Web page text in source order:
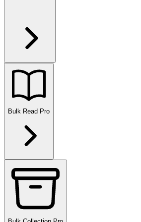
Bulk Read Pro